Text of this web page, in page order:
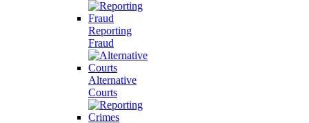
Reporting
Fraud
Alternative
Courts